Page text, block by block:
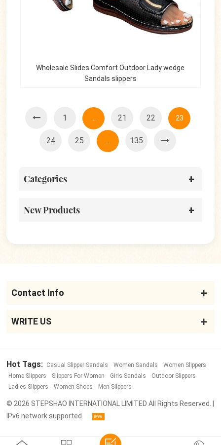
Wholesale Slides Comfort Outdoor Lady wedge
Sandals slippers
1 ... 21 22 23
24 25 ... 135
Categories
New Products
Contact Info
WRITE US
Hot Tags: Casual Slipper Sandals Women Sandals
Women Slippers
Home Slippers
Slippers For Women Girls Sandals
Outdoor Slippers
Ladies Slippers
Women Shoes Men Slippers
© 2026 STEPSHAO INTERNATIONAL LIMITED All Rights Reserved. |
IPv6 network supported